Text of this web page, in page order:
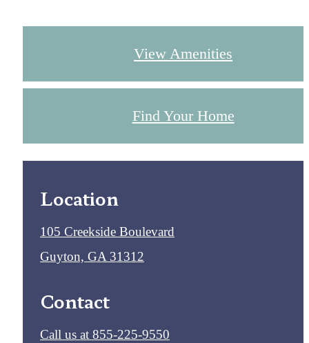
View Amenities
Find Your Home
Location
105 Creekside Boulevard
Guyton, GA 31312
Contact
Call us at 855-225-9550